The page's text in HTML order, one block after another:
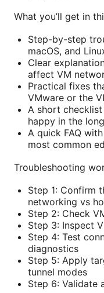
What you’ll get in
Step-by-step
macOS, and
Clear
affect VM
Practical fixes
VMware or the
A short
happy in the
A quick FAQ
most common
Troubleshooting
Step 1: Confirm
networking vs
Step 2: Check
Step 3: Inspect
Step 4: Test
diagnostics
Step 5: Apply
tunnel modes
Step 6: Validate